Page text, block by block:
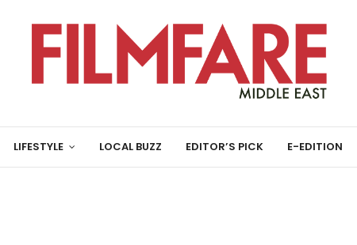
LIFESTYLE LOCAL BUZZ EDITOR’S PICK E-EDITION